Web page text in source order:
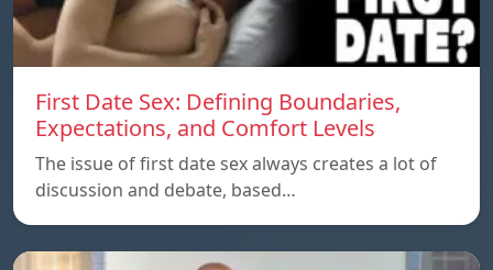
First Date Sex: Defining Boundaries,
Expectations, and Comfort Levels
The issue of first date sex always creates a lot of
discussion and debate, based…